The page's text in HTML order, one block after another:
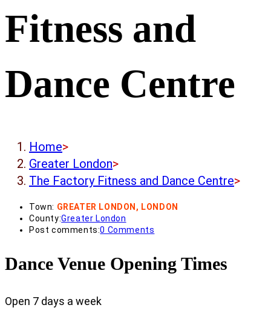
Fitness and
Dance Centre
Home>
Greater London>
The Factory Fitness and Dance Centre>
Town: GREATER LONDON, LONDON
County:Greater London
Post comments:0 Comments
Dance Venue Opening Times
Open 7 days a week